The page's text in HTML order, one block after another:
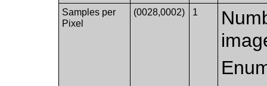
Samples per
Pixel
(0028,0002) 1